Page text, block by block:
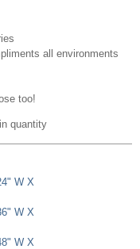
all environments
too!
quantity
W X
W X
W X